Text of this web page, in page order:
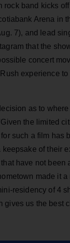
rock band kicks
Arena in
7), and lead
that the
concert
experience to
as to
the limited
such a film has
keepsake of their
have not been
made it
residency of 4
gives us the best